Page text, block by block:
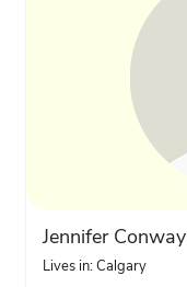
Jennifer Conway
Lives in: Calgary